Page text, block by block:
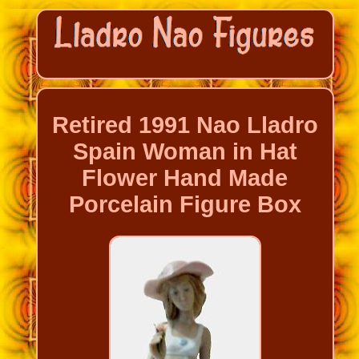
Retired 1991 Nao Lladro
Spain Woman in Hat
Flower Hand Made
Porcelain Figure Box